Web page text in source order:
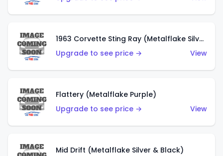
1963 Corvette Sting Ray (Metalflake Silver)
Upgrade to see price →
View
Flattery (Metalflake Purple)
Upgrade to see price →
View
Mid Drift (Metalflake Silver & Black)